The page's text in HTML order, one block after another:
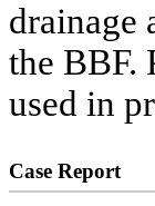
drainage
the BBF.
used in
Case Report